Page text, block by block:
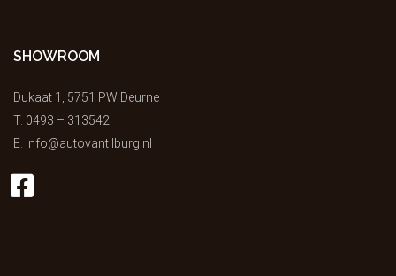
SHOWROOM
Dukaat 1, 5751 PW Deurne
T. 0493 – 313542
E. info@autovantilburg.nl